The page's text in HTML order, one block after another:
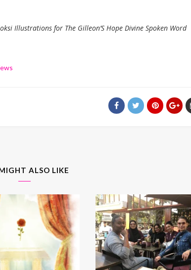
Illustrations for The Gilleon’S Hope Divine Spoken Word
ALSO LIKE